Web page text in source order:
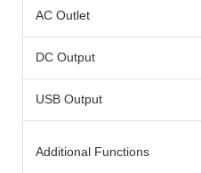
AC Outlet
DC Output
USB Output
Additional Functions